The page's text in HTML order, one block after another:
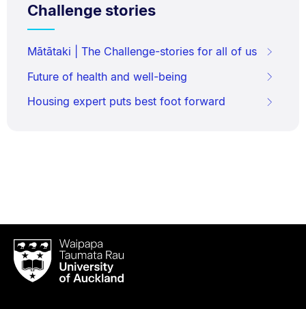
Challenge stories
Mātātaki | The Challenge-stories for all of us
Future of health and well-being
Housing expert puts best foot forward
Waipapa
Taumata
RauUniversity